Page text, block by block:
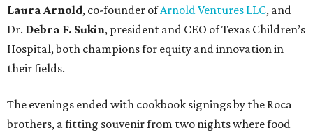
Laura Arnold, co-founder ofArnold Ventures LLC, and
Dr. Debra F. Sukin, president and CEO of Texas Children’s
Hospital, both champions for equity and innovation in
their fields.
The evenings ended with cookbook signings by the Roca
brothers, a fitting souvenir from two nights where food